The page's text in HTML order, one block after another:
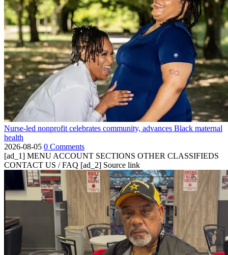
Nurse-led nonprofit celebrates community, advances Black maternal
health
2026-08-05 0 Comments
[ad_1] MENU ACCOUNT SECTIONS OTHER CLASSIFIEDS
CONTACT US / FAQ [ad_2] Source link